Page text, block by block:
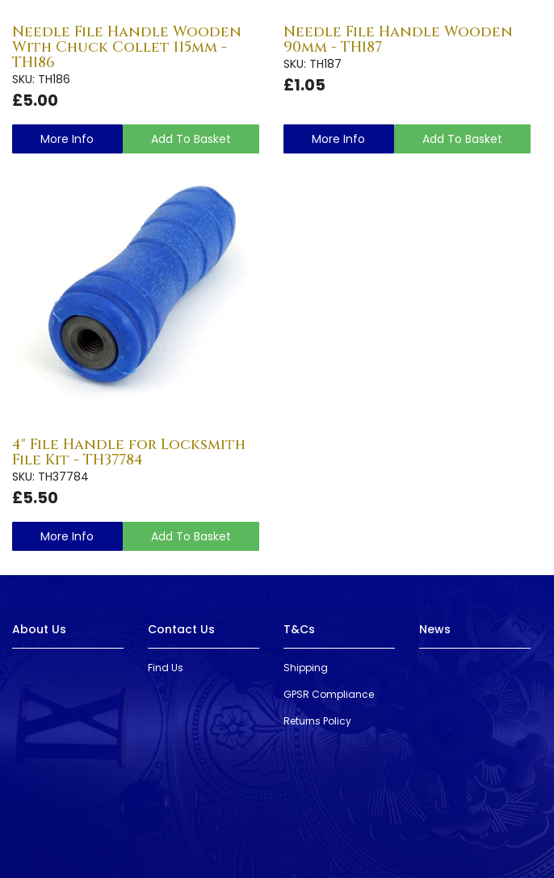
Needle File Handle Wooden
With Chuck Collet 115mm -
TH186
SKU: TH186
£5.00
More Info Add To Basket
Needle File Handle Wooden
90mm - TH187
SKU: TH187
£1.05
More Info Add To Basket
4" File Handle for Locksmith
File Kit - TH37784
SKU: TH37784
£5.50
More Info Add To Basket
About Us Contact Us
Find Us
T&Cs
Shipping
GPSR Compliance
Returns Policy
News